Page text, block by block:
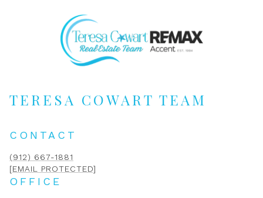
TERESA COWART TEAM
CONTACT
(912) 667-1881
[EMAIL PROTECTED]
OFFICE